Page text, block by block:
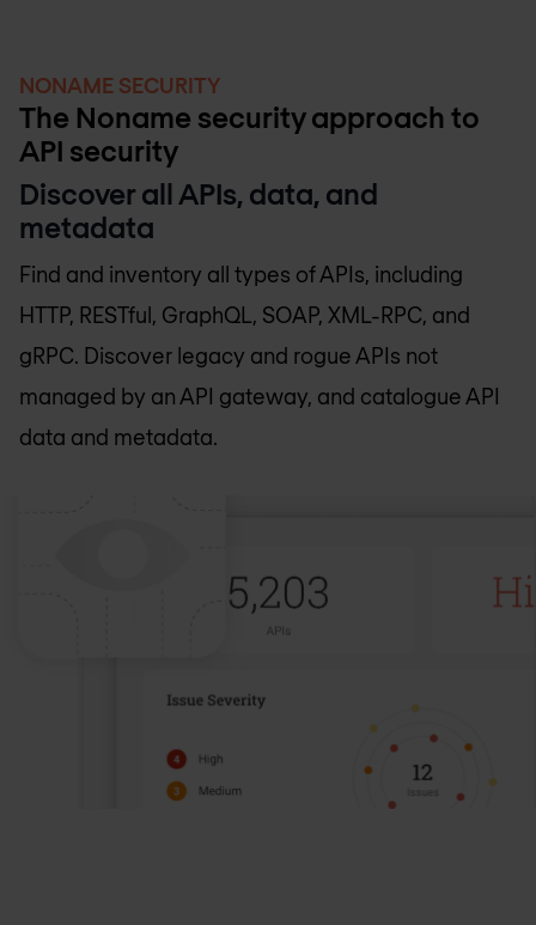
NONAME SECURITY
The Noname security approach to
API security
Discover all APIs, data, and
metadata
Find and inventory all types of APIs, including
HTTP, RESTful, GraphQL, SOAP, XML-RPC, and
gRPC. Discover legacy and rogue APIs not
managed by an API gateway, and catalogue API
data and metadata.